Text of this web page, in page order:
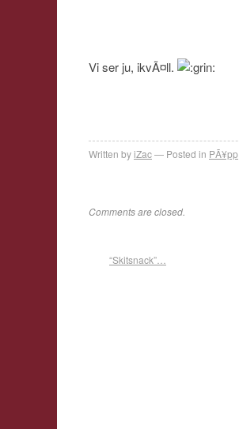
Vi ser ju, ikvÃ¤ll.
Written byiZac Posted in PÃ¥pp
Comments are closed.
“Skitsnack”…